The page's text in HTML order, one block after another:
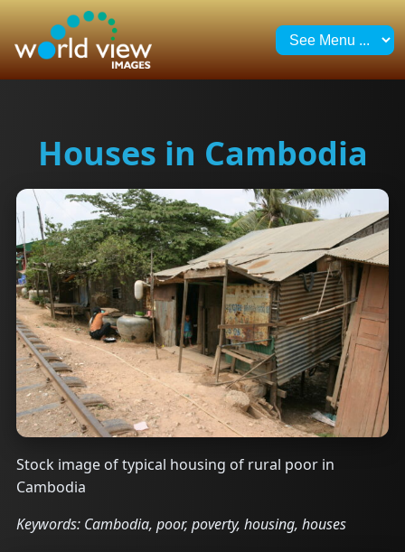
Houses in Cambodia
Stock image of typical housing of rural poor in
Cambodia
Keywords: Cambodia, poor, poverty, housing, houses